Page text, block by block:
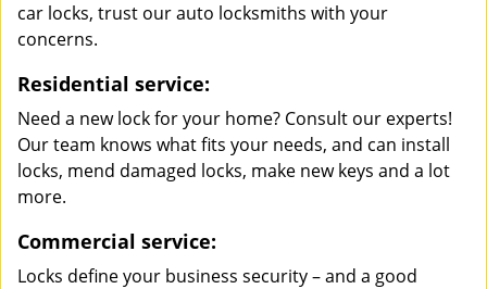
car locks, trust our auto locksmiths with your
concerns.
Residential service:
Need a new lock for your home? Consult our experts!
Our team knows what fits your needs, and can install
locks, mend damaged locks, make new keys and a lot
more.
Commercial service:
Locks define your business security – and a good